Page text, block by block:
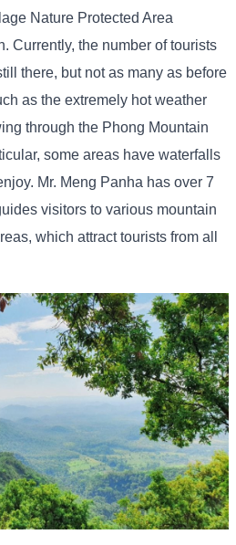
Nature Protected Area
Currently, the number of tourists
there, but not as many as before
as the extremely hot weather
through the Phong Mountain
some areas have waterfalls
Mr. Meng Panha has over 7
visitors to various mountain
which attract tourists from all